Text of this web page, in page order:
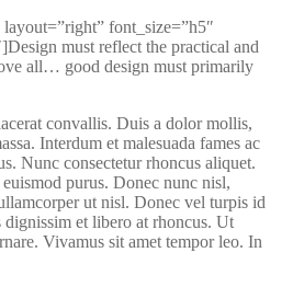
font_size=”h5″
must reflect the practical and
all… good design must primarily
convallis. Duis a dolor mollis,
Interdum et malesuada fames ac
Nunc consectetur rhoncus aliquet.
purus. Donec nunc nisl,
ut nisl. Donec vel turpis id
et libero at rhoncus. Ut
Vivamus sit amet tempor leo. In